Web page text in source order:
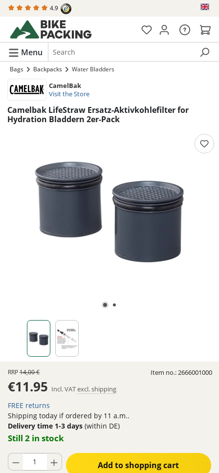
content 4.9
Menu
Bags Backpacks Water Bladders
CamelBak
Visit the Store
Camelbak LifeStraw Ersatz-Aktivkohlefilter for
Hydration Bladdern 2er-Pack
RRP14,00 €
€11.95 Incl. VATexcl. shipping
FREE returns
Shipping today if ordered by 11 a.m..
Delivery time 1-3 days (within DE)
Still 2 in stock
Product Quantity: Enter the desired amount or use the buttons to
Add to shopping cart
Item no.:2666001000